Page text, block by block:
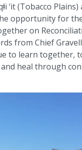
‘it (Tobacco
opportunity for
on
from Chief
to learn together,
heal through